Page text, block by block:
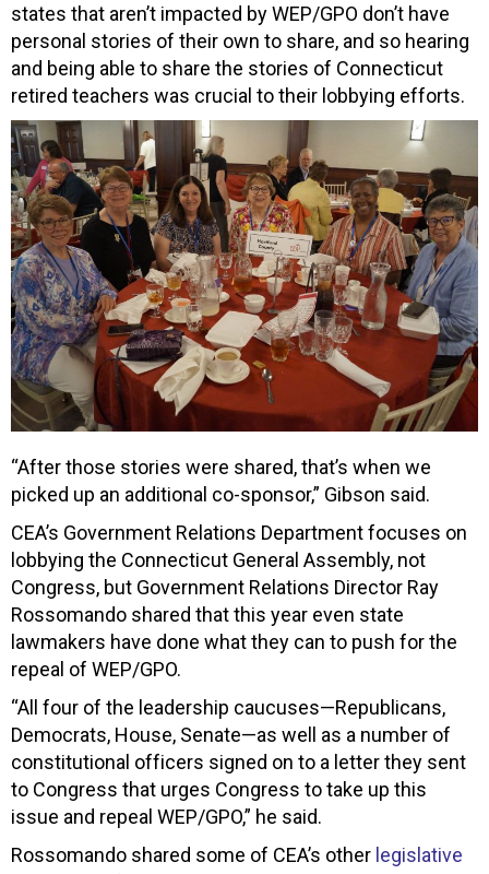
states that aren’t impacted by WEP/GPO don’t have
personal stories of their own to share, and so hearing
and being able to share the stories of Connecticut
retired teachers was crucial to their lobbying efforts.
“After those stories were shared, that’s when we
picked up an additional co-sponsor,” Gibson said.
CEA’s Government Relations Department focuses on
lobbying the Connecticut General Assembly, not
Congress, but Government Relations Director Ray
Rossomando shared that this year even state
lawmakers have done what they can to push for the
repeal of WEP/GPO.
“All four of the leadership caucuses—Republicans,
Democrats, House, Senate—as well as a number of
constitutional officers signed on to a letter they sent
to Congress that urges Congress to take up this
issue and repeal WEP/GPO,” he said.
Rossomando shared some of CEA’s other legislative